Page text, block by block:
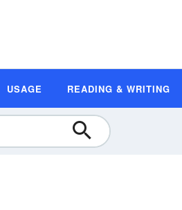
USAGE READING & WRITING